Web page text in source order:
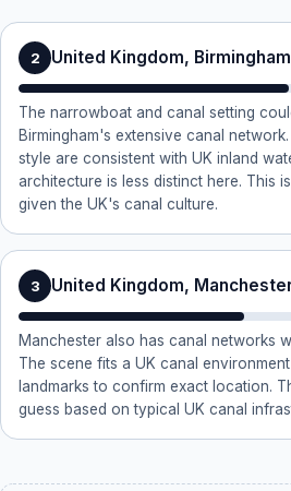
2 United Kingdom, Birmingham
The narrowboat and canal setting
Birmingham's extensive canal
style are consistent with UK inland
architecture is less distinct here. This
given the UK's canal culture.
3 United Kingdom,
Manchester also has canal networks
The scene fits a UK canal
landmarks to confirm exact location.
guess based on typical UK canal